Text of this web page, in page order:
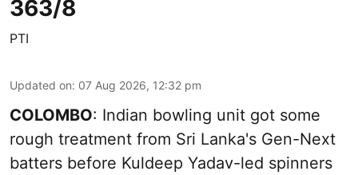
363/8
PTI
Updated on: 07 Aug 2026, 12:32 pm
COLOMBO: Indian bowling unit got some
rough treatment from Sri Lanka's Gen-Next
batters before Kuldeep Yadav-led spinners